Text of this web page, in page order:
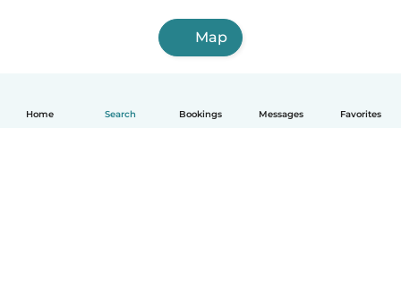
Home Search Bookings Messages Favorites
Map